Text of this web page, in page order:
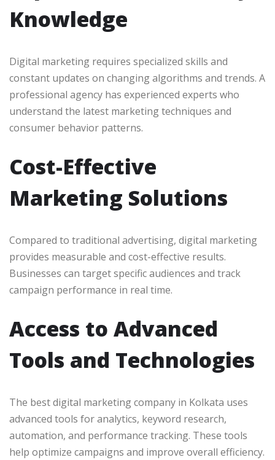
Knowledge
Digital marketing requires specialized skills and
constant updates on changing algorithms and trends. A
professional agency has experienced experts who
understand the latest marketing techniques and
consumer behavior patterns.
Cost-Effective
Marketing Solutions
Compared to traditional advertising, digital marketing
provides measurable and cost-effective results.
Businesses can target specific audiences and track
campaign performance in real time.
Access to Advanced
Tools and Technologies
The best digital marketing company in Kolkata uses
advanced tools for analytics, keyword research,
automation, and performance tracking. These tools
help optimize campaigns and improve overall efficiency.